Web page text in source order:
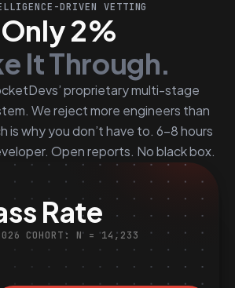
DRIVEN VETTING
Only 2%
It Through.
proprietary multi-stage
We reject more engineers than
is why you don’t have to. 6–8 hours
Open reports. No black box.
Rate
COHORT: N = 14,233